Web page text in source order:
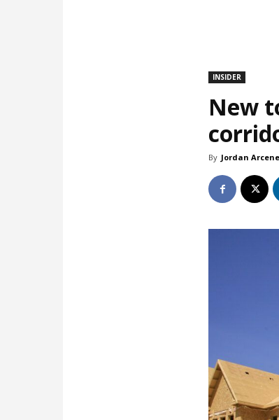
INSIDER
New
By Jordan